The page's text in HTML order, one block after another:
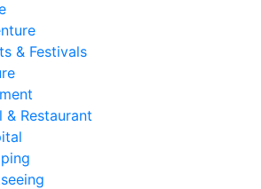
& Festivals
& Restaurant